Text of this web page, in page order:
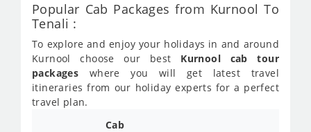
Popular Cab Packages from Kurnool To
Tenali :
To explore and enjoy your holidays in and around
Kurnool choose our best Kurnool cab tour
packages where you will get latest travel
itineraries from our holiday experts for a perfect
travel plan.
Cab